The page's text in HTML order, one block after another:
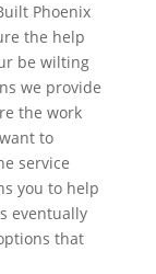
Phoenix
the help
be wilting
we provide
the work
to
service
you to help
eventually
that